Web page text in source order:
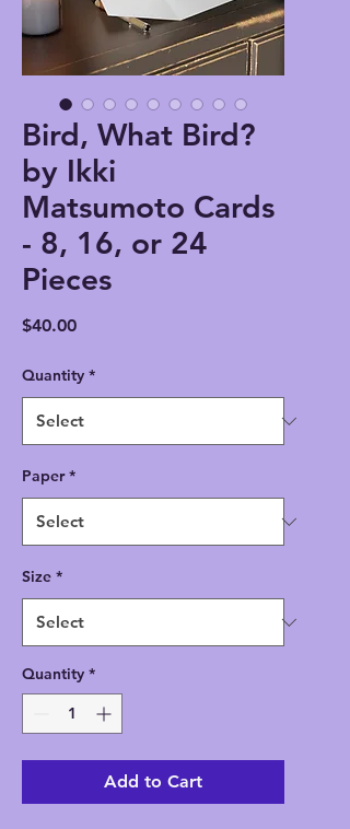
Bird, What Bird?
by Ikki
Matsumoto Cards
- 8, 16, or 24
Pieces
$40.00Price
Quantity *
Paper *
Size *
Quantity *
Add to Cart